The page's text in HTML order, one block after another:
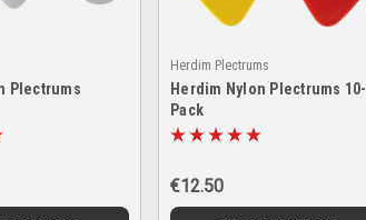
Plectrums
Herdim Plectrums
Herdim Nylon Plectrums 10-
Pack
€12.50